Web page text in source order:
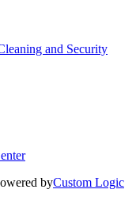
and Security
byCustom Logic